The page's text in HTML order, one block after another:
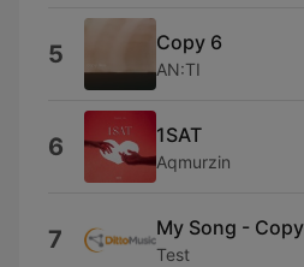
5 Copy 6
AN:TI
6 1SAT
Aqmurzin
7 My Song -
Test